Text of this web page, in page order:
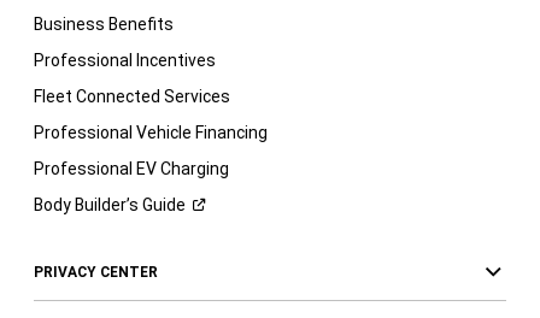
Business Benefits
Professional Incentives
Fleet Connected Services
Professional Vehicle Financing
Professional EV Charging
Body Builder’s Guide
PRIVACY CENTER